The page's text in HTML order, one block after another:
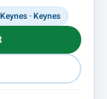
Keynes · Keynes